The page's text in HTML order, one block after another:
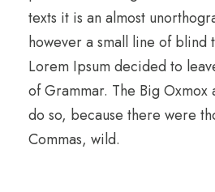
texts it is an almost
however a small line of blind
Lorem Ipsum decided to
of Grammar. The Big Oxmox
do so, because there were
Commas, wild.